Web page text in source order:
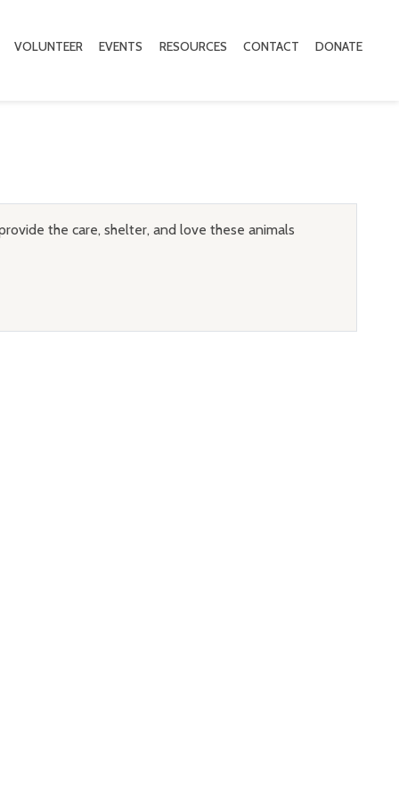
VOLUNTEER EVENTS RESOURCES CONTACT DONATE
the care, shelter, and love these animals